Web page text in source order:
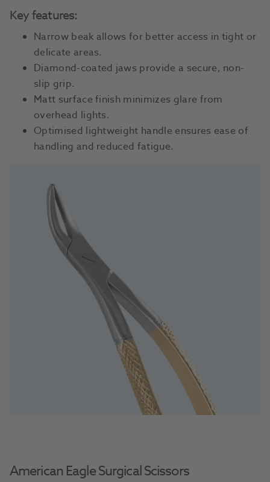
Key features:
Narrow beak allows for better access in tight or
delicate areas.
Diamond-coated jaws provide a secure, non-
slip grip.
Matt surface finish minimizes glare from
overhead lights.
Optimised lightweight handle ensures ease of
handling and reduced fatigue.
American Eagle Surgical Scissors